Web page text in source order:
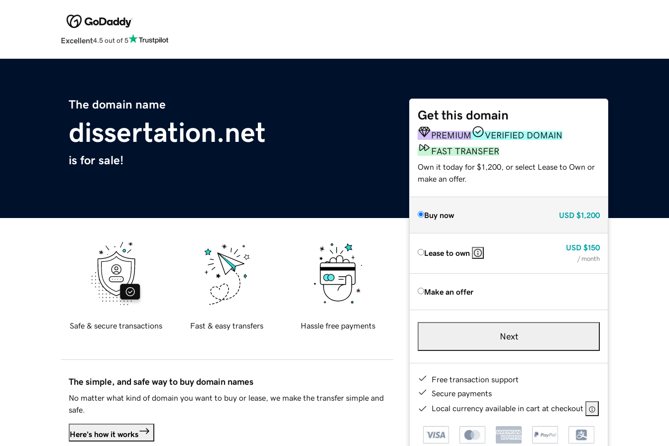
Excellent4.5 out of 5
The domain name
dissertation.net
is for sale!
Get this domain
PREMIUM
VERIFIED DOMAIN
FAST TRANSFER
Own it today for $1,200, or select Lease to Own or
make an offer.
Buy now USD $1,200
Lease to own
USD $150
/ month
Make an offer
Next
Free transaction support
Secure payments
Local currency available in cart at checkout
Safe & secure transactions Fast & easy transfers Hassle free payments
The simple, and safe way to buy domain names
No matter what kind of domain you want to buy or lease, we make the transfer simple and
safe.
Here's how it works